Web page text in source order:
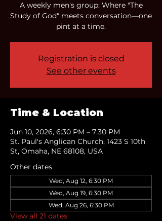
A weekly men's group: Where "The
Study of God" meets conversation—one
pint at a time.
Registration is closed
See other events
Time & Location
Jun 10, 2026, 6:30 PM – 7:30 PM
St. Paul's Anglican Church, 1423 S 10th
St, Omaha, NE 68108, USA
Other dates
Wed, Aug 12, 6:30 PM
Wed, Aug 19, 6:30 PM
Wed, Aug 26, 6:30 PM
View all 21 dates